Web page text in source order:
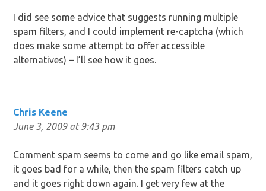
I did see some advice that suggests running multiple
spam filters, and I could implement re-captcha (which
does make some attempt to offer accessible
alternatives) – I’ll see how it goes.
Chris Keene
June 3, 2009 at 9:43 pm
Comment spam seems to come and go like email spam,
it goes bad for a while, then the spam filters catch up
and it goes right down again. I get very few at the